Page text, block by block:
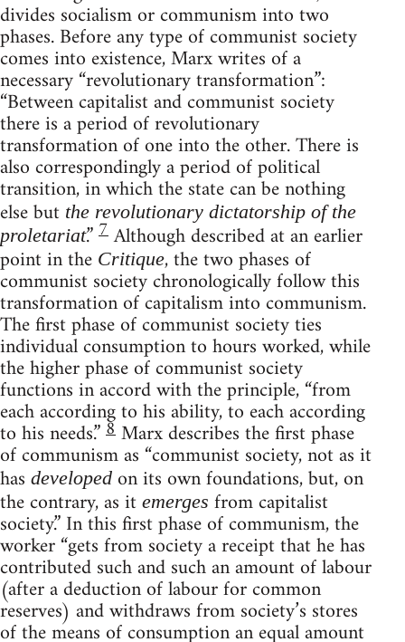
divides socialism or communism into two
phases. Before any type of communist society
comes into existence, Marx writes of a
necessary “revolutionary transformation”:
“Between capitalist and communist society
there is a period of revolutionary
transformation of one into the other. There is
also correspondingly a period of political
transition, in which the state can be nothing
else but the revolutionary dictatorship of the
proletariat.”7Although described at an earlier
point in the Critique, the two phases of
communist society chronologically follow this
transformation of capitalism into communism.
The first phase of communist society ties
individual consumption to hours worked, while
the higher phase of communist society
functions in accord with the principle, “from
each according to his ability, to each according
to his needs.”8Marx describes the first phase
of communism as “communist society, not as it
has developed on its own foundations, but, on
the contrary, as it emerges from capitalist
society.” In this first phase of communism, the
worker “gets from society a receipt that he has
contributed such and such an amount of labour
(after a deduction of labour for common
reserves) and withdraws from society’s stores
of the means of consumption an equal amount